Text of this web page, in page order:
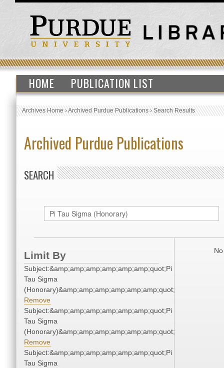
HOME PUBLICATION LIST
Archives Home›Archived Purdue Publications›Search Results
Archived Purdue Publications
SEARCH
Limit By
Subject:&amp;amp;amp;amp;amp;amp;quot;Pi
Tau Sigma
(Honorary)&amp;amp;amp;amp;amp;amp;quot;
Remove
Subject:&amp;amp;amp;amp;amp;amp;quot;Pi
Tau Sigma
(Honorary)&amp;amp;amp;amp;amp;amp;quot;
Remove
Subject:&amp;amp;amp;amp;amp;amp;quot;Pi
Tau Sigma